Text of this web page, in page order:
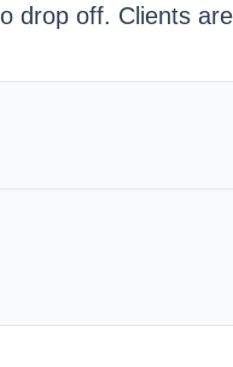
drop off. Clients